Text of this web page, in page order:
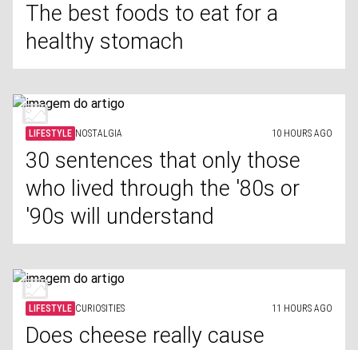
The best foods to eat for a
healthy stomach
LIFESTYLE NOSTALGIA 10 HOURS AGO
30 sentences that only those
who lived through the '80s or
'90s will understand
LIFESTYLE CURIOSITIES 11 HOURS AGO
Does cheese really cause